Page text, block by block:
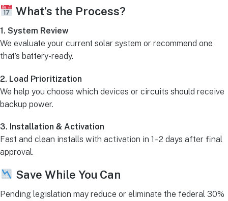
What’s the Process?
1. System Review
We evaluate your current solar system or recommend one
that’s battery-ready.
2. Load Prioritization
We help you choose which devices or circuits should receive
backup power.
3. Installation & Activation
Fast and clean installs with activation in 1–2 days after final
approval.
Save While You Can
Pending legislation may reduce or eliminate the federal 30%